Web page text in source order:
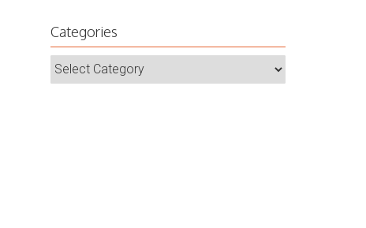
Categories
Categories